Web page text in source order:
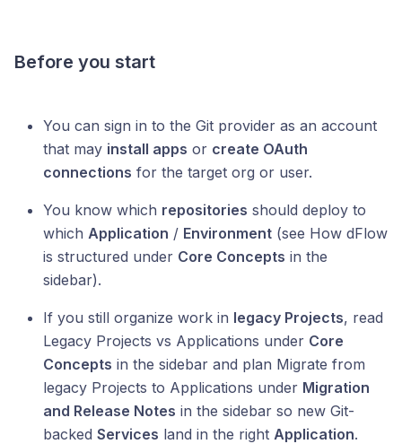
Before you start
You can sign in to the Git provider as an account
that may install apps or create OAuth
connections for the target org or user.
You know which repositories should deploy to
which Application / Environment (see How dFlow
is structured under Core Concepts in the
sidebar).
If you still organize work in legacy Projects, read
Legacy Projects vs Applications under Core
Concepts in the sidebar and plan Migrate from
legacy Projects to Applications under Migration
and Release Notes in the sidebar so new Git-
backed Services land in the right Application.